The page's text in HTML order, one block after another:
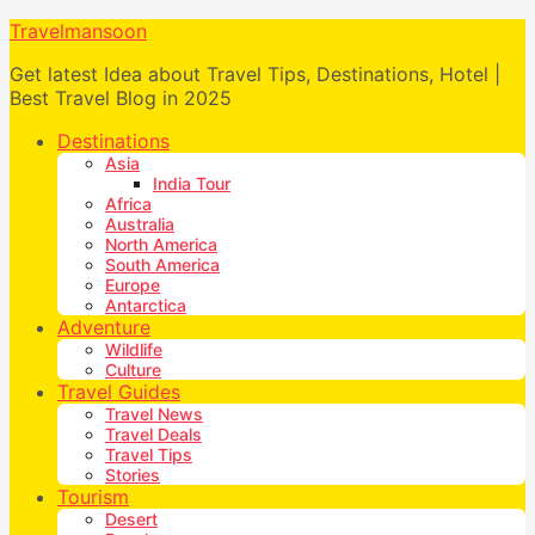
Travelmansoon
Get latest Idea about Travel Tips, Destinations, Hotel |
Best Travel Blog in 2025
Destinations
Asia
India Tour
Africa
Australia
North America
South America
Europe
Antarctica
Adventure
Wildlife
Culture
Travel Guides
Travel News
Travel Deals
Travel Tips
Stories
Tourism
Desert